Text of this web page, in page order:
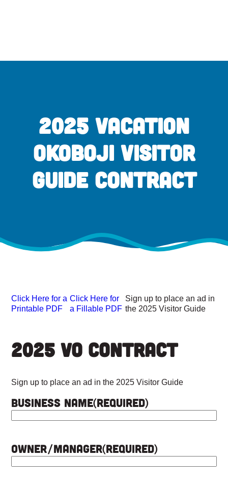
2025 Vacation
Okoboji Visitor
Guide Contract
Click Here for a
Printable PDF
Click Here for
a Fillable PDF
Sign up to place an ad in
the 2025 Visitor Guide
2025 VO Contract
Sign up to place an ad in the 2025 Visitor Guide
Business Name(Required)
Owner/Manager(Required)